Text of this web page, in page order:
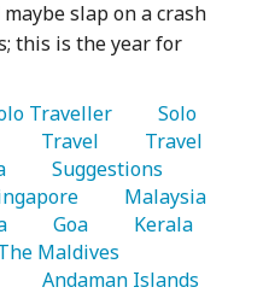
slap on a crash
this is the year for
Traveller
   Solo
   Travel
   Travel
   Goa